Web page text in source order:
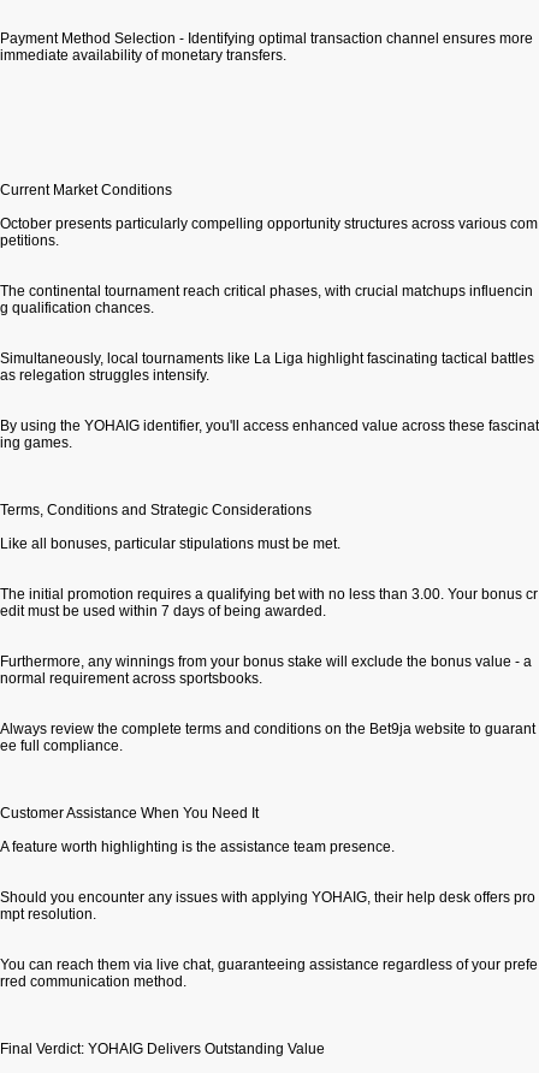
Payment Method Selection - Identifying optimal transaction channel ensures more
immediate availability of monetary transfers.
Current Market Conditions
October presents particularly compelling opportunity structures across various com
petitions.
The continental tournament reach critical phases, with crucial matchups influencin
g qualification chances.
Simultaneously, local tournaments like La Liga highlight fascinating tactical battles
as relegation struggles intensify.
By using the YOHAIG identifier, you'll access enhanced value across these fascinat
ing games.
Terms, Conditions and Strategic Considerations
Like all bonuses, particular stipulations must be met.
The initial promotion requires a qualifying bet with no less than 3.00. Your bonus cr
edit must be used within 7 days of being awarded.
Furthermore, any winnings from your bonus stake will exclude the bonus value - a
normal requirement across sportsbooks.
Always review the complete terms and conditions on the Bet9ja website to guarant
ee full compliance.
Customer Assistance When You Need It
A feature worth highlighting is the assistance team presence.
Should you encounter any issues with applying YOHAIG, their help desk offers pro
mpt resolution.
You can reach them via live chat, guaranteeing assistance regardless of your prefe
rred communication method.
Final Verdict: YOHAIG Delivers Outstanding Value